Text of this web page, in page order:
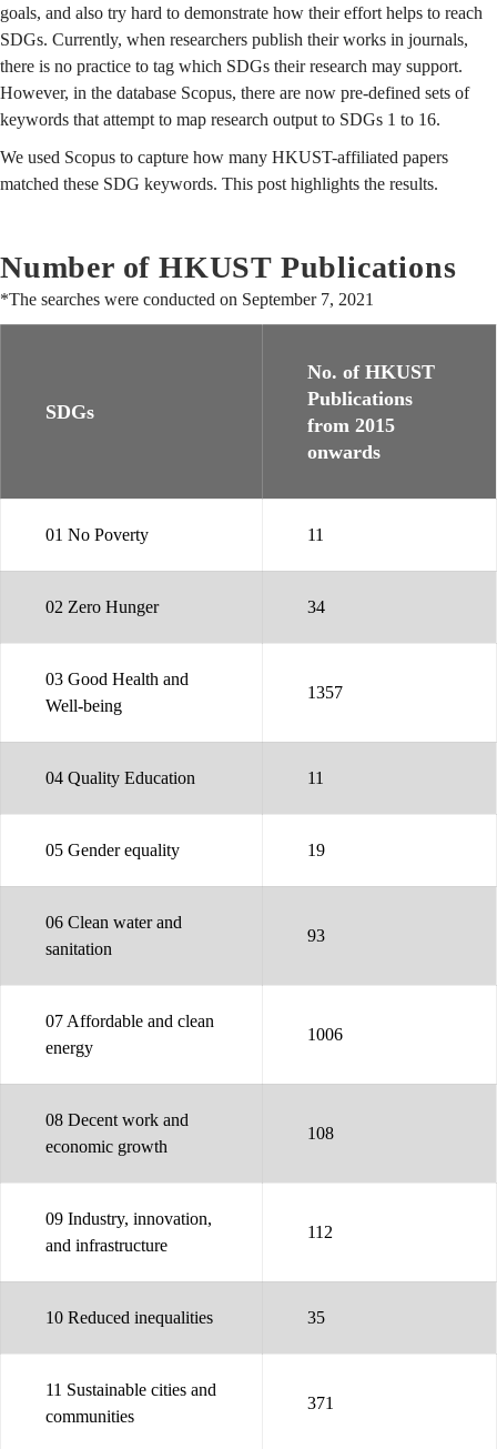
goals, and also try hard to demonstrate how their effort helps to reach
SDGs. Currently, when researchers publish their works in journals,
there is no practice to tag which SDGs their research may support.
However, in the database Scopus, there are now pre-defined sets of
keywords that attempt to map research output to SDGs 1 to 16.
We used Scopus to capture how many HKUST-affiliated papers
matched these SDG keywords. This post highlights the results.
Number of HKUST Publications
*The searches were conducted on September 7, 2021
SDGs
No. of HKUST
Publications
from 2015
onwards
01 No Poverty 11
02 Zero Hunger 34
03 Good Health and
Well-being
1357
04 Quality Education 11
05 Gender equality 19
06 Clean water and
sanitation
93
07 Affordable and clean
energy
1006
08 Decent work and
economic growth
108
09 Industry, innovation,
and infrastructure
112
10 Reduced inequalities 35
11 Sustainable cities and
communities
371